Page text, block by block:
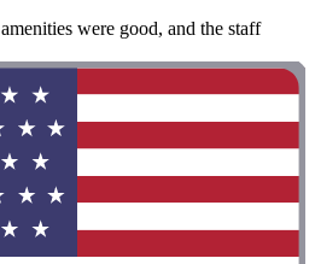
were good, and the staff